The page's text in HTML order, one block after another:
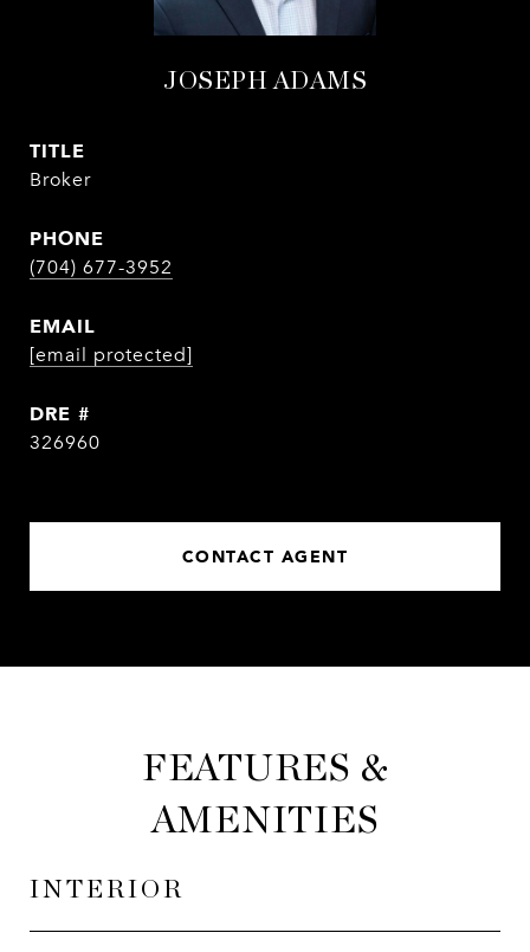
JOSEPH ADAMS
TITLE
Broker
PHONE
(704) 677-3952
EMAIL
[email protected]
DRE #
326960
CONTACT AGENT
FEATURES &
AMENITIES
INTERIOR